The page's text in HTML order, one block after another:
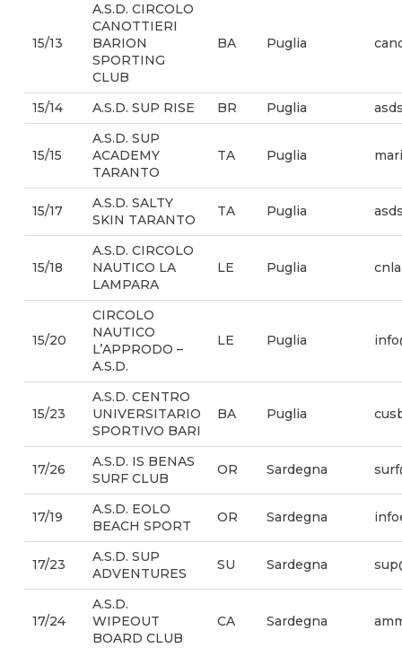
15/13
A.S.D. CIRCOLO
CANOTTIERI
BARION
SPORTING
CLUB
BA Puglia
15/14 A.S.D. SUP RISE BR Puglia
15/15
A.S.D. SUP
ACADEMY
TARANTO
TA Puglia
15/17
A.S.D. SALTY
SKIN TARANTO
TA Puglia
15/18
A.S.D. CIRCOLO
NAUTICO LA
LAMPARA
LE Puglia
15/20
CIRCOLO
NAUTICO
L’APPRODO –
A.S.D.
LE Puglia
15/23
A.S.D. CENTRO
UNIVERSITARIO
SPORTIVO BARI
BA Puglia
17/26
A.S.D. IS BENAS
SURF CLUB
OR Sardegna
17/19
A.S.D. EOLO
BEACH SPORT
OR Sardegna
17/23
A.S.D. SUP
ADVENTURES
SU Sardegna
17/24
A.S.D.
WIPEOUT
BOARD CLUB
CA Sardegna